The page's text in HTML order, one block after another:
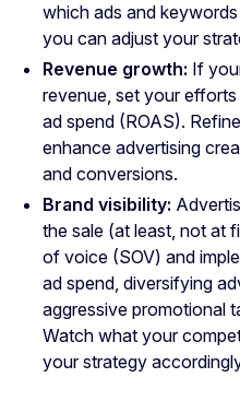
which ads and
you can adjust your
Revenue growth: If
revenue, set your
ad spend (ROAS).
enhance advertising
and conversions.
Brand visibility:
the sale (at least, not at
of voice (SOV) and
ad spend, diversifying
aggressive promotional
Watch what your
your strategy